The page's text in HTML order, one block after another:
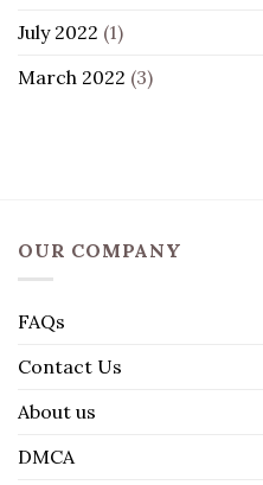
July 2022 (1)
March 2022 (3)
OUR COMPANY
FAQs
Contact Us
About us
DMCA